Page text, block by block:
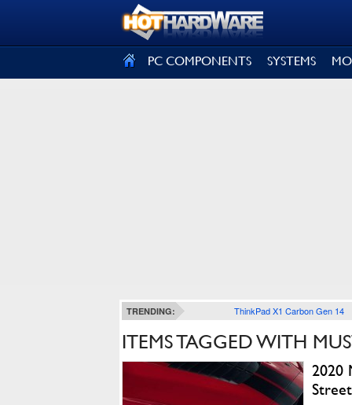
PC COMPONENTS SYSTEMS
TRENDING: ThinkPad X1 Carbon Gen 14
ITEMS TAGGED WITH
2020